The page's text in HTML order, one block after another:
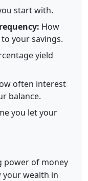
start with.
How
your savings.
yield
often interest
balance.
you let your
power of money
your wealth in